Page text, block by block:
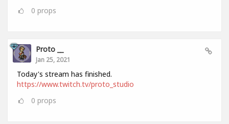
0 props
Proto __
Jan 25, 2021
Today's stream has finished.
https://www.twitch.tv/proto_studio
0 props